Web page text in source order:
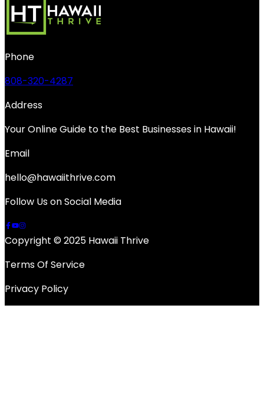
Phone
808-320-4287
Address
Your Online Guide to the Best Businesses in Hawaii!
Email
hello@hawaiithrive.com
Follow Us on Social Media
Copyright © 2025 Hawaii Thrive
Terms Of Service
Privacy Policy